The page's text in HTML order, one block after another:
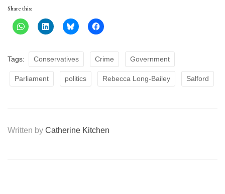
Share this:
Tags: Conservatives Crime Government
Parliament politics Rebecca Long-Bailey Salford
Written by Catherine Kitchen